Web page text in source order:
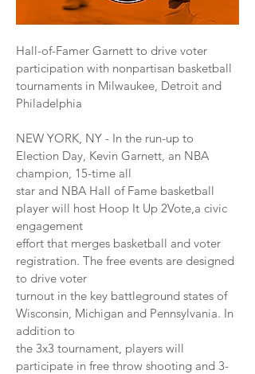
Hall-of-Famer Garnett to drive voter
participation with nonpartisan basketball
tournaments in Milwaukee, Detroit and
Philadelphia
NEW YORK, NY - In the run-up to
Election Day, Kevin Garnett, an NBA
champion, 15-time all
star and NBA Hall of Fame basketball
player will host Hoop It Up 2Vote,a civic
engagement
effort that merges basketball and voter
registration. The free events are designed
to drive voter
turnout in the key battleground states of
Wisconsin, Michigan and Pennsylvania. In
addition to
the 3x3 tournament, players will
participate in free throw shooting and 3-